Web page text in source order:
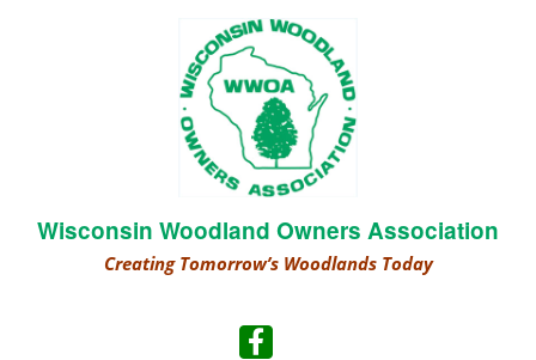
Wisconsin Woodland Owners Association
Creating Tomorrow’s Woodlands Today